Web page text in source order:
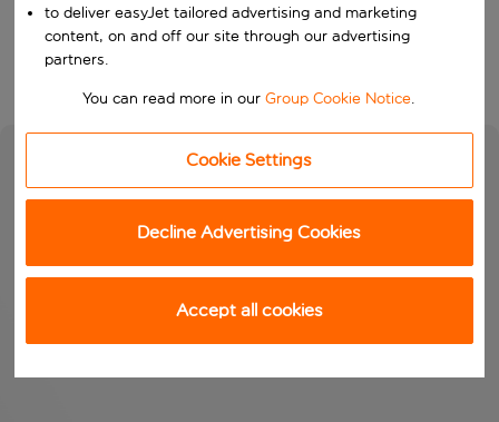
Search
to deliver easyJet tailored advertising and marketing
content, on and off our site through our advertising
partners.
You can read more in ourGroup Cookie Notice.
Cookie Settings
Decline Advertising Cookies
Accept all cookies